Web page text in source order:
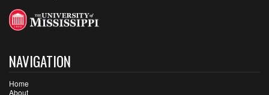
NAVIGATION
Home
About